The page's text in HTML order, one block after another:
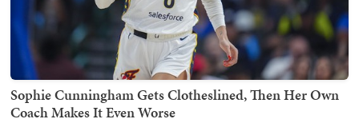
Sophie Cunningham Gets Clotheslined, Then Her Own
Coach Makes It Even Worse